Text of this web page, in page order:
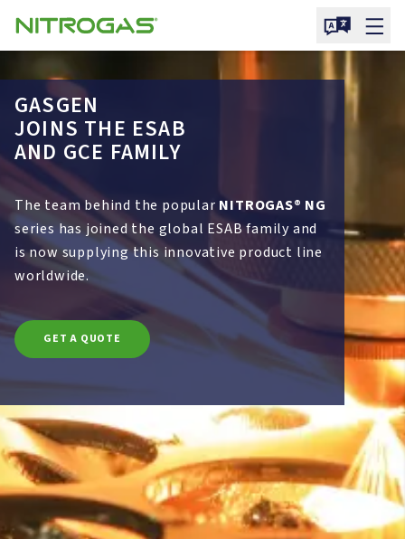
GASGEN
JOINS THE ESAB
AND GCE FAMILY
The team behind the popular NITROGAS® NG
series has joined the global ESAB family and
is now supplying this innovative product line
worldwide.
GET A QUOTE